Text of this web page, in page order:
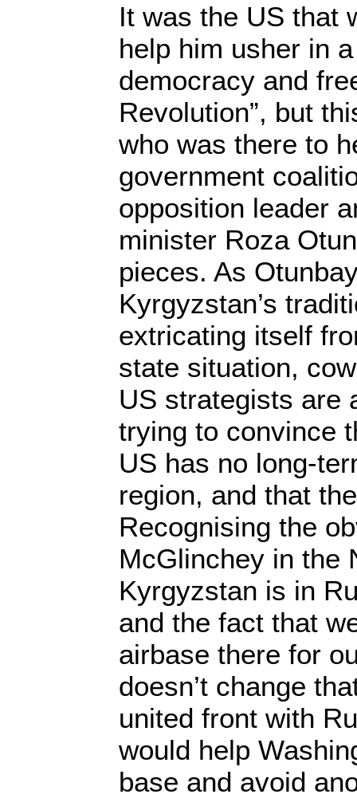
It was the US that
help him usher in
democracy and
Revolution”, but
who was there to
government
opposition leader
minister Roza
pieces. As
Kyrgyzstan’s
extricating itself
state situation,
US strategists are
trying to convince
US has no long-
region, and that
Recognising the
McGlinchey in the
Kyrgyzstan is in
and the fact that
airbase there for
doesn’t change
united front with
would help
base and avoid